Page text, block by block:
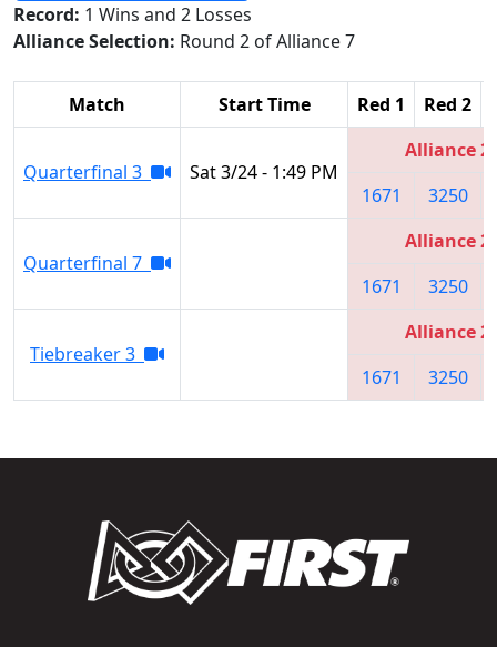
Record: 1 Wins and 2 Losses
Alliance Selection: Round 2 of Alliance 7
Match Start Time Red 1 Red 2
Quarterfinal 3 Sat 3/24 - 1:49 PM
Alliance 2
1671
3250
Quarterfinal 7
Alliance 2
1671
3250
Tiebreaker 3
Alliance 2
1671
3250